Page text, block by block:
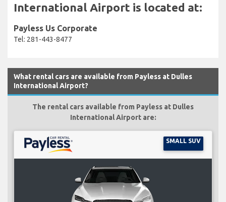
International Airport is located at:
Payless Us Corporate
Tel: 281-443-8477
What rental cars are available from Payless at Dulles
International Airport?
The rental cars available from Payless at Dulles
International Airport are:
SMALL SUV